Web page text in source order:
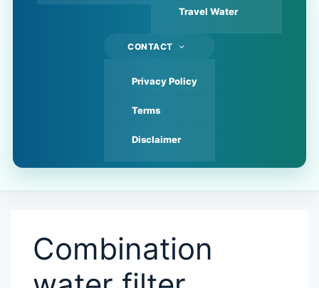
Travel Water
CONTACT
Privacy Policy
Terms
Disclaimer
Combination